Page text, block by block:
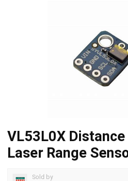
VL53L0X Distance
Laser Range
Sold by